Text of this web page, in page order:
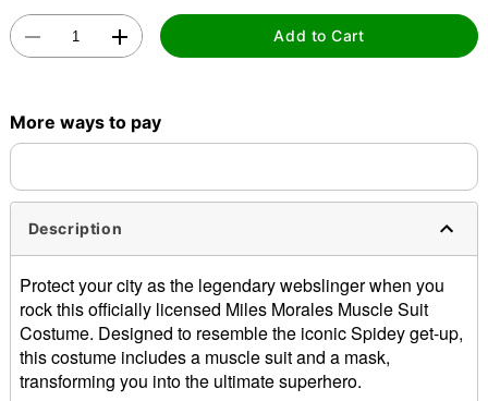
Add to Cart
More ways to pay
Description
Protect your city as the legendary webslinger when you
rock this officially licensed Miles Morales Muscle Suit
Costume. Designed to resemble the iconic Spidey get-up,
this costume includes a muscle suit and a mask,
transforming you into the ultimate superhero.